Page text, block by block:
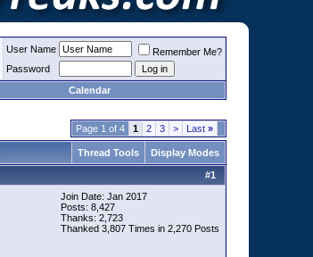
User Name
Remember Me?
Password
Calendar
Page 1 of 4 1 2 3 > Last »
Thread Tools Display Modes
#1
Join Date: Jan 2017
Posts: 8,427
Thanks: 2,723
Thanked 3,807 Times in 2,270 Posts